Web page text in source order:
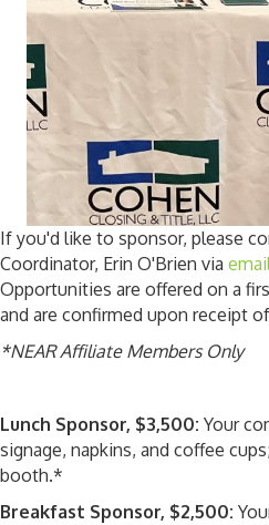
If you'd like to sponsor, please
Coordinator, Erin O'Brien via
Opportunities are offered on a
and are confirmed upon receipt
*NEAR Affiliate Members Only
Lunch Sponsor, $3,500: Your
signage, napkins, and coffee
booth.*
Breakfast Sponsor, $2,500: